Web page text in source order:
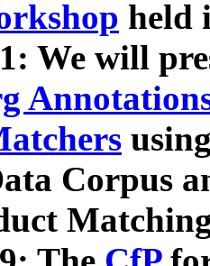
held
We will
Corpus